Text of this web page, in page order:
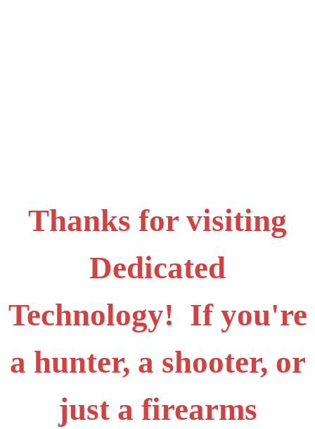
Thanks for visiting
Dedicated
Technology! If you're
a hunter, a shooter, or
just a firearms